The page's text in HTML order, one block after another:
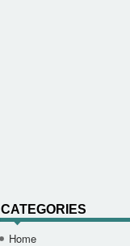
CATEGORIES
Home